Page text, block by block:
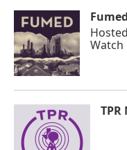
Fumed
Watch
TPR